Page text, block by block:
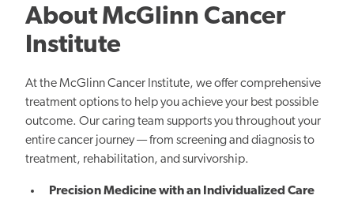
About McGlinn Cancer
Institute
At the McGlinn Cancer Institute, we offer comprehensive
treatment options to help you achieve your best possible
outcome. Our caring team supports you throughout your
entire cancer journey — from screening and diagnosis to
treatment, rehabilitation, and survivorship.
Precision Medicine with an Individualized Care